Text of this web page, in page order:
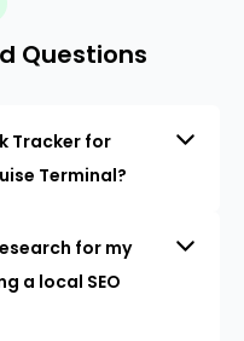
Questions
Tracker for
Terminal?
for my
a local SEO